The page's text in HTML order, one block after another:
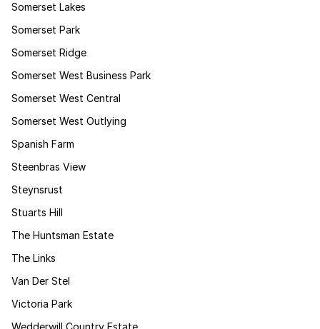
Somerset Lakes
Somerset Park
Somerset Ridge
Somerset West Business Park
Somerset West Central
Somerset West Outlying
Spanish Farm
Steenbras View
Steynsrust
Stuarts Hill
The Huntsman Estate
The Links
Van Der Stel
Victoria Park